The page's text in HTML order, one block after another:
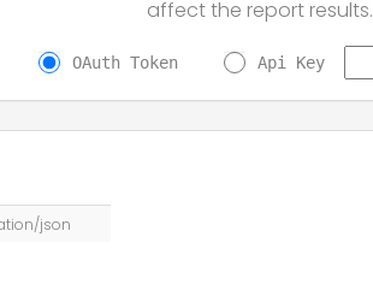
affect the report results.
OAuth Token Api Key
json